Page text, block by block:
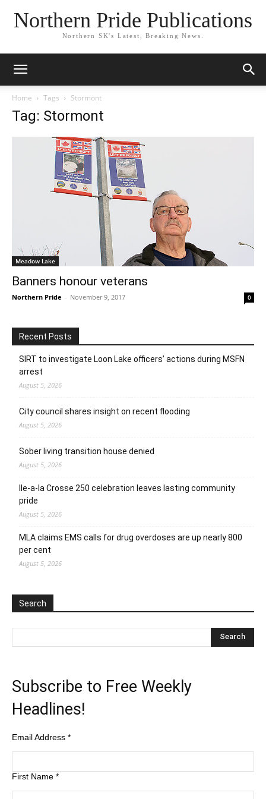
Northern Pride Publications
Northern SK's Latest, Breaking News.
Home Tags Stormont
Tag: Stormont
Meadow Lake
Banners honour veterans
Northern Pride - November 9, 2017 0
Recent Posts
SIRT to investigate Loon Lake officers’ actions during MSFN
arrest
August 5, 2026
City council shares insight on recent flooding
August 5, 2026
Sober living transition house denied
August 5, 2026
Ile-a-la Crosse 250 celebration leaves lasting community
pride
August 5, 2026
MLA claims EMS calls for drug overdoses are up nearly 800
per cent
August 5, 2026
Search
Subscribe to Free Weekly
Headlines!
Email Address *
First Name *